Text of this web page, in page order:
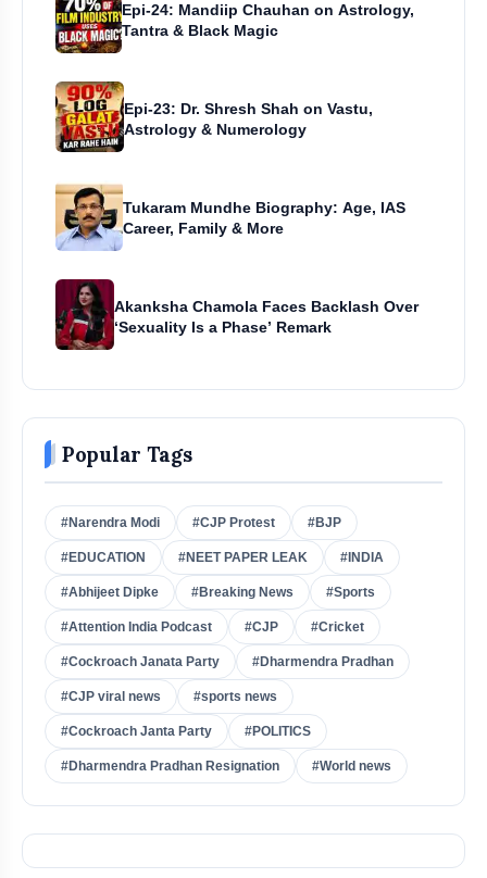
Epi-24: Mandiip Chauhan on Astrology,
Tantra & Black Magic
Epi-23: Dr. Shresh Shah on Vastu,
Astrology & Numerology
Tukaram Mundhe Biography: Age, IAS
Career, Family & More
Akanksha Chamola Faces Backlash Over
‘Sexuality Is a Phase’ Remark
Popular Tags
#Narendra Modi #CJP Protest #BJP
#EDUCATION #NEET PAPER LEAK #INDIA
#Abhijeet Dipke #Breaking News #Sports
#Attention India Podcast #CJP #Cricket
#Cockroach Janata Party #Dharmendra Pradhan
#CJP viral news #sports news
#Cockroach Janta Party #POLITICS
#Dharmendra Pradhan Resignation #World news